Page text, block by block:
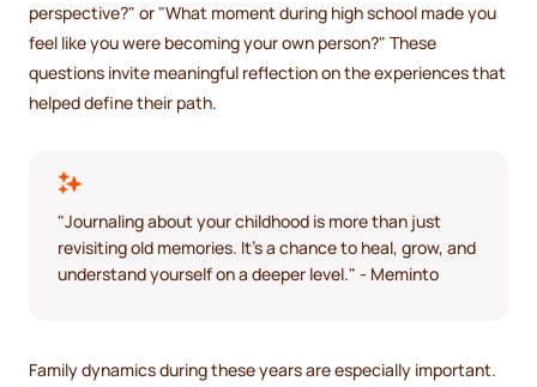
perspective?" or "What moment during high school made you
feel like you were becoming your own person?" These
questions invite meaningful reflection on the experiences that
helped define their path.
"Journaling about your childhood is more than just
revisiting old memories. It's a chance to heal, grow, and
understand yourself on a deeper level." - Meminto
Family dynamics during these years are especially important.